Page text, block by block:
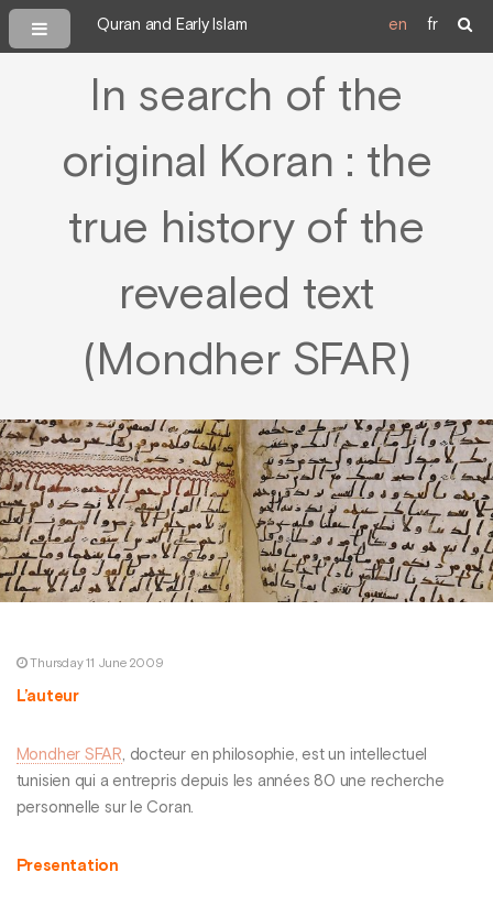
Quran and Early Islam en fr
In search of the
original Koran : the
true history of the
revealed text
(Mondher SFAR)
Thursday 11 June 2009
L’auteur
Mondher SFAR, docteur en philosophie, est un intellectuel
tunisien qui a entrepris depuis les années 80 une recherche
personnelle sur le Coran.
Presentation